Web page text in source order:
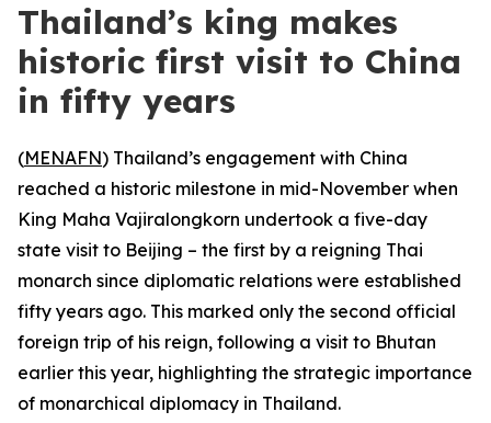
Thailand’s king makes
historic first visit to China
in fifty years
(MENAFN) Thailand’s engagement with China
reached a historic milestone in mid-November when
King Maha Vajiralongkorn undertook a five-day
state visit to Beijing – the first by a reigning Thai
monarch since diplomatic relations were established
fifty years ago. This marked only the second official
foreign trip of his reign, following a visit to Bhutan
earlier this year, highlighting the strategic importance
of monarchical diplomacy in Thailand.